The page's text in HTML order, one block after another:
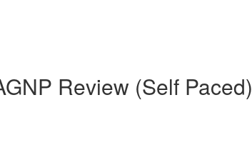
Review (Self Paced)